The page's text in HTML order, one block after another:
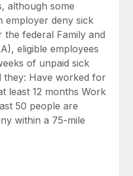
with ease
key to maintaining
although some
employer deny sick
the federal Family and
eligible employees
of unpaid sick
they: Have worked for
least 12 months Work
50 people are
within a 75-mile